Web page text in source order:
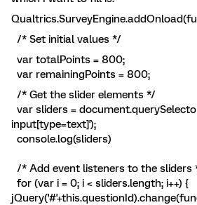
/* Set initial values */
var totalPoints = 800;
var remainingPoints = 800;
/* Get the slider elements */
var sliders =
input[type=text]');
console.log(sliders)
/* Add event listeners to the sliders
for (var i = 0; i < sliders.length; i++) {